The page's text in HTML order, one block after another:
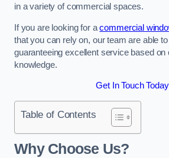
in a variety of commercial spaces.
If you are looking for acommercial
that you can rely on, our team are able
guaranteeing excellent service based on
knowledge.
Get In Touch Today
Table of Contents
Why Choose Us?